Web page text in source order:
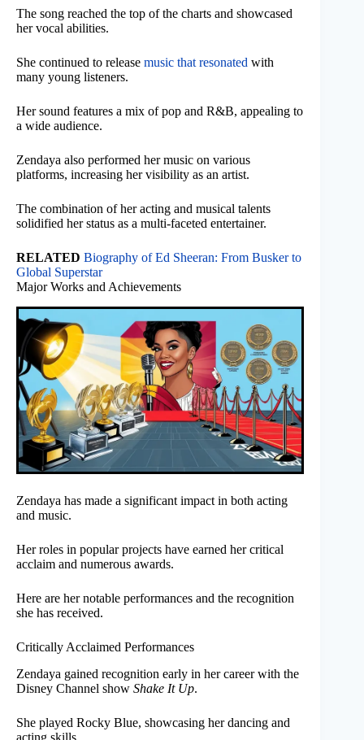
The song reached the top of the charts and showcased
her vocal abilities.
She continued to release music that resonated with
many young listeners.
Her sound features a mix of pop and R&B, appealing to
a wide audience.
Zendaya also performed her music on various
platforms, increasing her visibility as an artist.
The combination of her acting and musical talents
solidified her status as a multi-faceted entertainer.
RELATED Biography of Ed Sheeran: From Busker to
Global Superstar
Major Works and Achievements
Zendaya has made a significant impact in both acting
and music.
Her roles in popular projects have earned her critical
acclaim and numerous awards.
Here are her notable performances and the recognition
she has received.
Critically Acclaimed Performances
Zendaya gained recognition early in her career with the
Disney Channel show Shake It Up.
She played Rocky Blue, showcasing her dancing and